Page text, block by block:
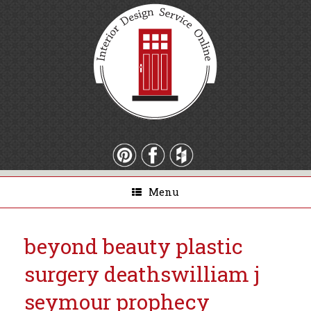
Menu
beyond beauty plastic
surgery deathswilliam j
seymour prophecy